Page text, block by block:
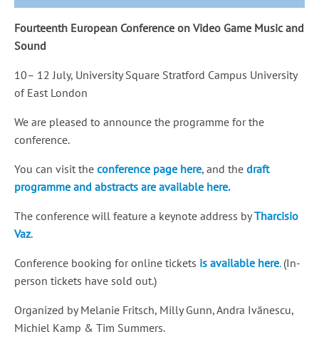
Fourteenth European Conference on Video Game Music and
Sound
10– 12 July, University Square Stratford Campus University
of East London
We are pleased to announce the programme for the
conference.
You can visit the conference page here, and the draft
programme and abstracts are available here.
The conference will feature a keynote address byTharcisio
Vaz.
Conference booking for online tickets is available here.(In-
person tickets have sold out.)
Organized by Melanie Fritsch, Milly Gunn, Andra Ivănescu,
Michiel Kamp & Tim Summers.